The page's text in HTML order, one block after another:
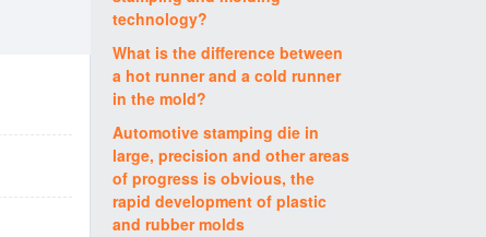
technology?
What is the difference between
a hot runner and a cold runner
in the mold?
Automotive stamping die in
large, precision and other areas
of progress is obvious, the
rapid development of plastic
and rubber molds